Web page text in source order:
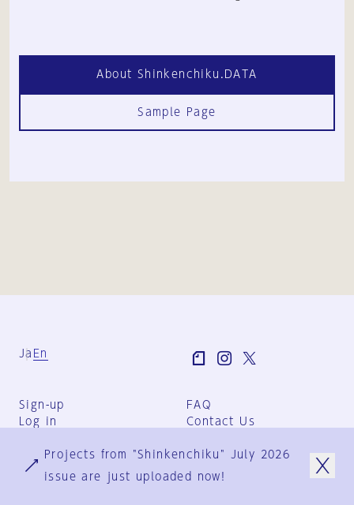
About Shinkenchiku.DATA
Sample Page
Ja En
Sign-up
Log in
FAQ
Contact Us
Group Terms
Privacy Policy
Projects from "Shinkenchiku" July 2026
issue are just uploaded now!